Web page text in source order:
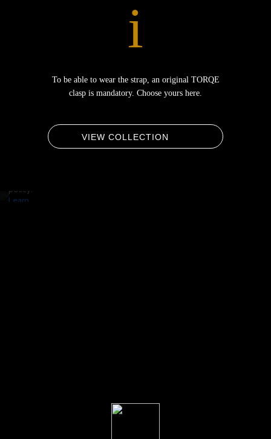
i
To be able to wear the strap, an original TORQE
clasp is mandatory. Choose yours here.
VIEW COLLECTION
policy.
Learn